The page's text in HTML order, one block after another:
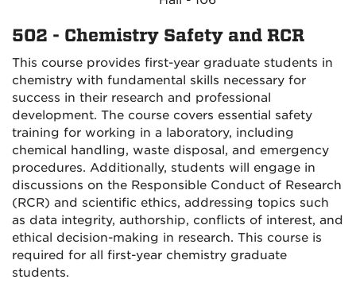
502 - Chemistry Safety and RCR
This course provides first-year graduate students in
chemistry with fundamental skills necessary for
success in their research and professional
development. The course covers essential safety
training for working in a laboratory, including
chemical handling, waste disposal, and emergency
procedures. Additionally, students will engage in
discussions on the Responsible Conduct of Research
(RCR) and scientific ethics, addressing topics such
as data integrity, authorship, conflicts of interest, and
ethical decision-making in research. This course is
required for all first-year chemistry graduate
students.